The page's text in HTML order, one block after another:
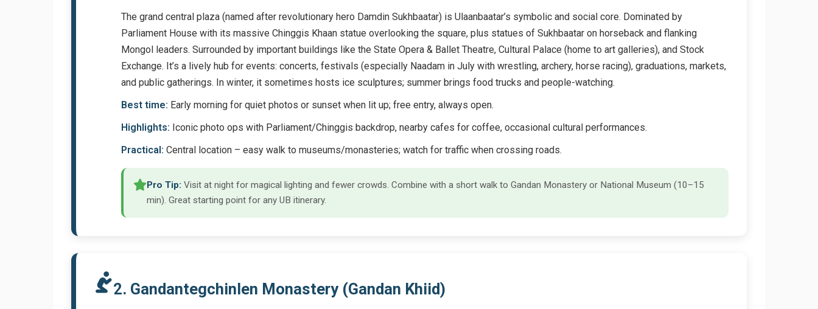
The grand central plaza (named after revolutionary hero Damdin Sukhbaatar) is Ulaanbaatar’s symbolic and social core. Dominated by
Parliament House with its massive Chinggis Khaan statue overlooking the square, plus statues of Sukhbaatar on horseback and flanking
Mongol leaders. Surrounded by important buildings like the State Opera & Ballet Theatre, Cultural Palace (home to art galleries), and Stock
Exchange. It’s a lively hub for events: concerts, festivals (especially Naadam in July with wrestling, archery, horse racing), graduations, markets,
and public gatherings. In winter, it sometimes hosts ice sculptures; summer brings food trucks and people-watching.
Best time: Early morning for quiet photos or sunset when lit up; free entry, always open.
Highlights: Iconic photo ops with Parliament/Chinggis backdrop, nearby cafes for coffee, occasional cultural performances.
Practical: Central location – easy walk to museums/monasteries; watch for traffic when crossing roads.
Pro Tip: Visit at night for magical lighting and fewer crowds. Combine with a short walk to Gandan Monastery or National Museum (10–15
min). Great starting point for any UB itinerary.
2. Gandantegchinlen Monastery (Gandan Khiid)